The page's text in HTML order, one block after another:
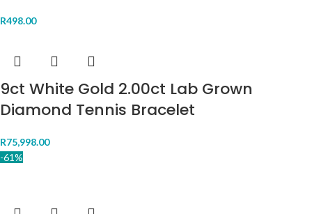
R498.00
9ct White Gold 2.00ct Lab Grown
Diamond Tennis Bracelet
R75,998.00
-61%